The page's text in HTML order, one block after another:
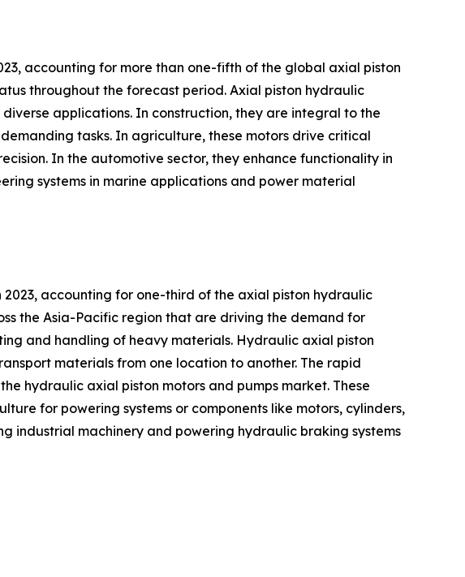
accounting for more than one-fifth of the global axial piston
throughout the forecast period. Axial piston hydraulic
applications. In construction, they are integral to the
tasks. In agriculture, these motors drive critical
In the automotive sector, they enhance functionality in
systems in marine applications and power material
accounting for one-third of the axial piston hydraulic
the Asia-Pacific region that are driving the demand for
and handling of heavy materials. Hydraulic axial piston
materials from one location to another. The rapid
hydraulic axial piston motors and pumps market. These
for powering systems or components like motors, cylinders,
industrial machinery and powering hydraulic braking systems